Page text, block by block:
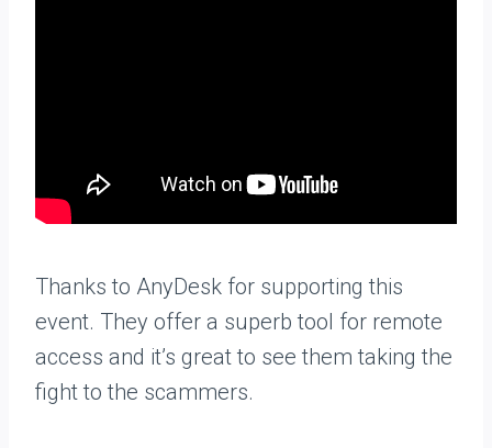
Thanks to AnyDesk for supporting this
event. They offer a superb tool for remote
access and it’s great to see them taking the
fight to the scammers.